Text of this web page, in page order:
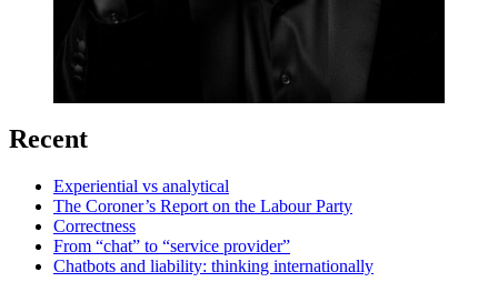
Recent
Experiential vs analytical
The Coroner’s Report on the Labour Party
Correctness
From “chat” to “service provider”
Chatbots and liability: thinking internationally